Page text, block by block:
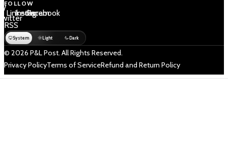
FOLLOW
/
LinkedIn
Instagram
Facebook
RSS
System Light Dark
© 2026 P&L Post. All Rights Reserved.
Privacy PolicyTerms of ServiceRefund and Return Policy